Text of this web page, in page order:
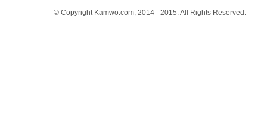
© Copyright Kamwo.com, 2014 - 2015. All Rights Reserved.